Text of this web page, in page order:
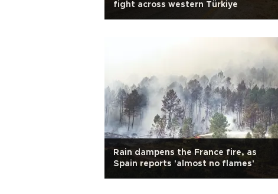
fight across western Türkiye
Rain dampens the France fire, as
Spain reports 'almost no flames'